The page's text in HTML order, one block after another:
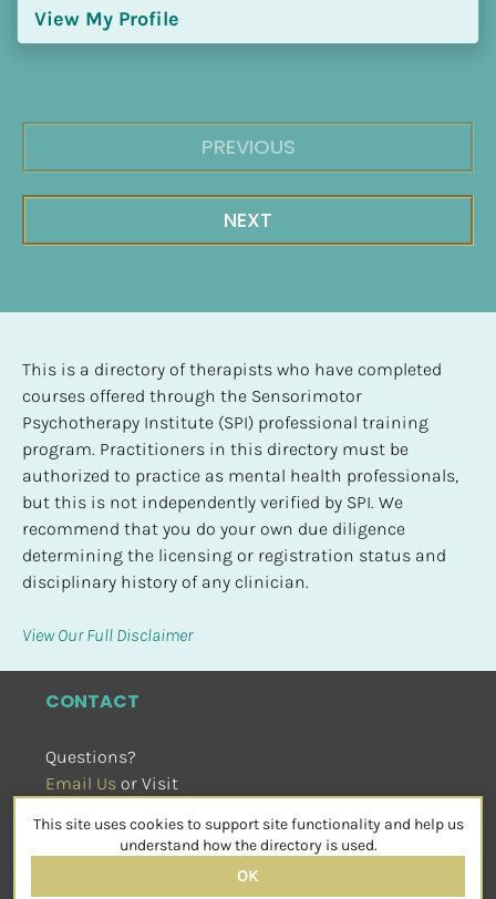
View My Profile
PREVIOUS
NEXT
This is a directory of therapists who have completed
courses offered through the Sensorimotor
Psychotherapy Institute (SPI) professional training
program. Practitioners in this directory must be
authorized to practice as mental health professionals,
but this is not independently verified by SPI. We
recommend that you do your own due diligence
determining the licensing or registration status and
disciplinary history of any clinician.
View Our Full Disclaimer
CONTACT
Questions?
Email Us or Visit
SOCIAL
This site uses cookies to support site functionality and help us
understand how the directory is used.
OK